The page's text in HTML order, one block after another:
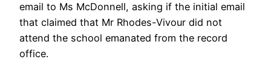
email to Ms McDonnell, asking if the initial email
that claimed that Mr Rhodes-Vivour did not
attend the school emanated from the record
office.